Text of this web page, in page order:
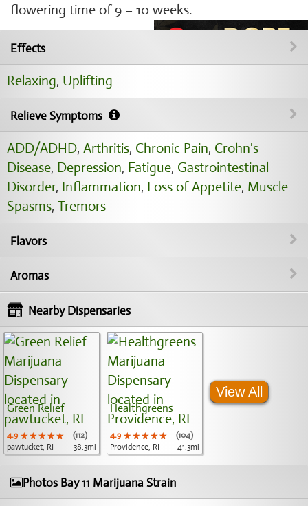
flowering time of 9 – 10 weeks.
Effects
Relaxing, Uplifting
Relieve Symptoms
ADD/ADHD, Arthritis, Chronic Pain, Crohn's
Disease, Depression, Fatigue, Gastrointestinal
Disorder, Inflammation, Loss of Appetite, Muscle
Spasms, Tremors
Flavors
Aromas
Nearby Dispensaries
Green Relief
4.9 ★★★★★
★★★★★
★★★★★
(112)
pawtucket, RI
38.3mi
Healthgreens
4.9 ★★★★★
★★★★★
★★★★★
(104)
Providence, RI
41.3mi
View All
Photos Bay 11 Marijuana Strain